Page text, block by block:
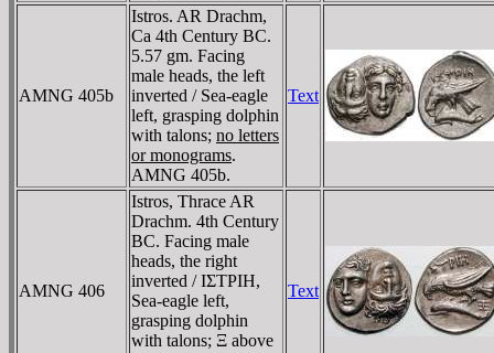
AMNG 405b
Istros. AR Drachm,
Ca 4th Century BC.
5.57 gm. Facing
male heads, the left
inverted / Sea-eagle
left, grasping dolphin
with talons; no letters
or monograms.
AMNG 405b.
Text
AMNG 406
Istros, Thrace AR
Drachm. 4th Century
BC. Facing male
heads, the right
inverted / IΣTΡIH,
Sea-eagle left,
grasping dolphin
with talons; Ξ above
Text